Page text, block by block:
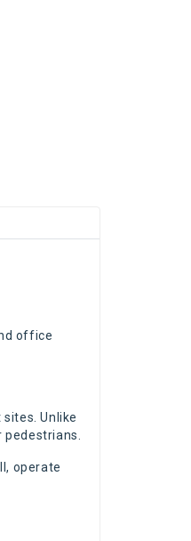
office
Unlike
pedestrians.
operate